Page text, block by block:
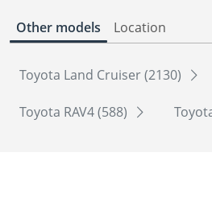
Other models Location
Toyota Land Cruiser (2130)
Toyota RAV4 (588)